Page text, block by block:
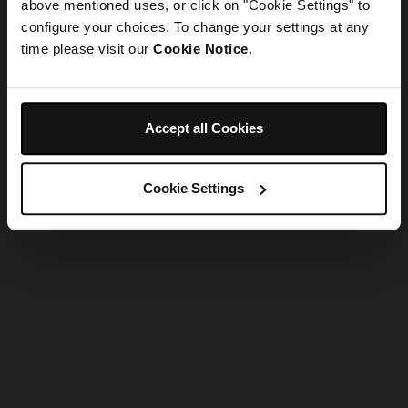
above mentioned uses, or click on "Cookie Settings" to
configure your choices. To change your settings at any
time please visit our Cookie Notice.
Accept all Cookies
Cookie Settings
Refresh